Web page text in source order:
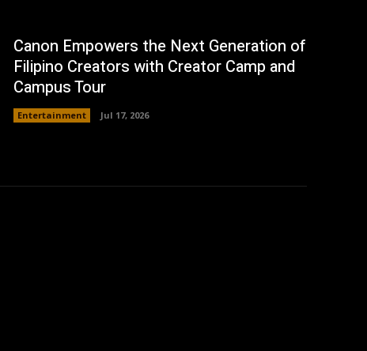
Canon Empowers the Next Generation of
Filipino Creators with Creator Camp and
Campus Tour
Entertainment Jul 17, 2026